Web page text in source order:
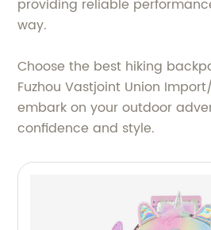
providing reliable
way.
Choose the best hiking
Fuzhou Vastjoint Union
embark on your outdoor
confidence and style.